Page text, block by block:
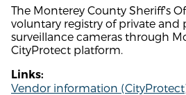
The Monterey County Sheriff's
voluntary registry of private and
surveillance cameras through
CityProtect platform.
Links:
Vendor information